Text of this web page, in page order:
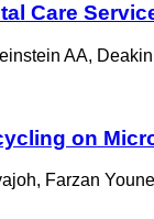
Care
AA,
on
Farzan